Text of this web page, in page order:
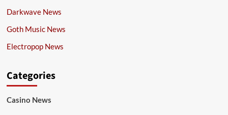
Darkwave News
Goth Music News
Electropop News
Categories
Casino News